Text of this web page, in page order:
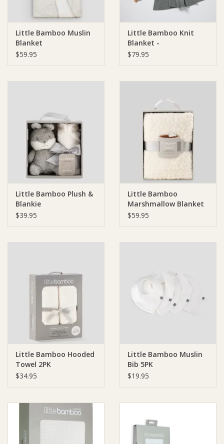
Clothing
Ziggy Lou
Little Bamboo Muslin
Blanket
$59.95
Little Bamboo Knit
Blanket -
$79.95
Little Bamboo Plush &
Blankie
$39.95
Little Bamboo
Marshmallow Blanket
$59.95
Little Bamboo Hooded
Towel 2PK
$34.95
Little Bamboo Muslin
Bib 5PK
$19.95